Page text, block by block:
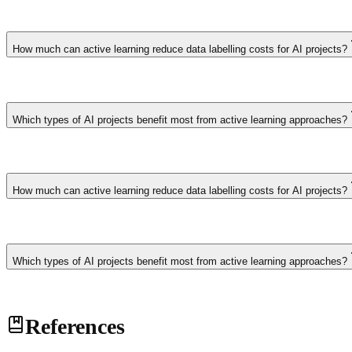
Projects with large unlabelled datasets and expensive annotation
especially valuable when domain experts are scarce and their
How much can active learning reduce data labelling costs for AI projects?
Active learning typically reduces labelling requirements by 50-80%
require 100,000 labelled samples might achieve equivalent model
Which types of AI projects benefit most from active learning approaches?
Projects with large unlabelled datasets and expensive annotation
especially valuable when domain experts are scarce and their
How much can active learning reduce data labelling costs for AI projects?
Active learning typically reduces labelling requirements by 50-80%
require 100,000 labelled samples might achieve equivalent model
Which types of AI projects benefit most from active learning approaches?
especially valuable when domain experts are scarce and their
References